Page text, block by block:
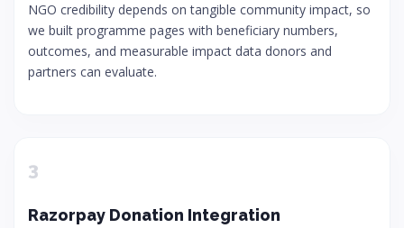
NGO credibility depends on tangible community impact, so
we built programme pages with beneficiary numbers,
outcomes, and measurable impact data donors and
partners can evaluate.
3
Razorpay Donation Integration